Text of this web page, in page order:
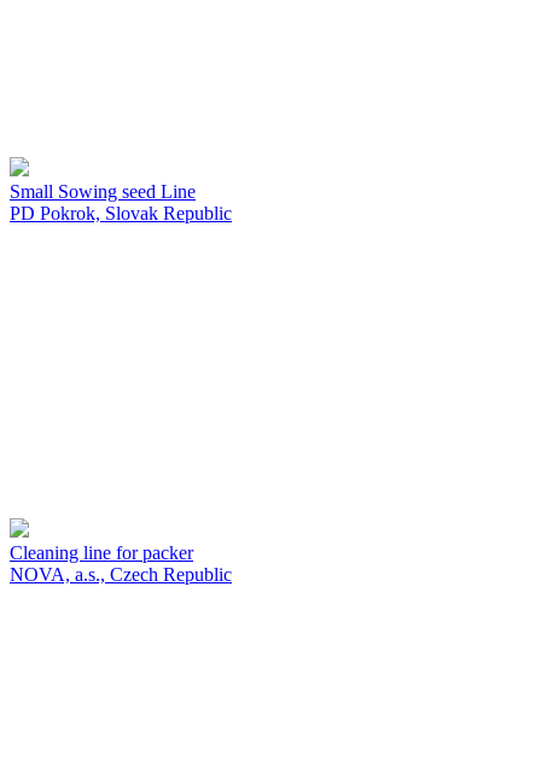
Small Sowing seed Line
PD Pokrok, Slovak Republic
Cleaning line for packer
NOVA, a.s., Czech Republic